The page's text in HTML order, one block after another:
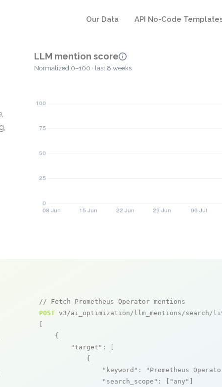
Our Data API No-Code
LLM mention score
Normalized 0–100 · last 8 weeks
// Fetch Prometheus Operator mentions
POST v3/ai_optimization/llm_mentions/search/
    {
"target" : [
            {
"keyword" : "Prometheus
"search_scope" : [ "any"